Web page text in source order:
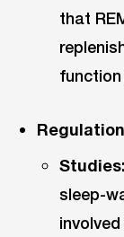
that
function
Studies
sleep-